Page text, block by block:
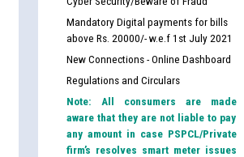
Mandatory Digital payments for bills
above Rs. 20000/- w.e.f 1st July 2021
New Connections - Online Dashboard
Regulations and Circulars
Note: All consumers are made
aware that they are not liable to pay
any amount in case PSPCL/Private
firm’s resolves smart meter issues